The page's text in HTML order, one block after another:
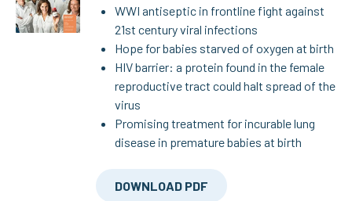
WWI antiseptic in frontline fight against
21st century viral infections
Hope for babies starved of oxygen at birth
HIV barrier: a protein found in the female
reproductive tract could halt spread of the
virus
Promising treatment for incurable lung
disease in premature babies at birth
DOWNLOAD PDF